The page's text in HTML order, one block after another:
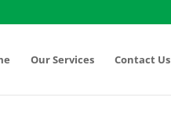
Our Services Contact Us